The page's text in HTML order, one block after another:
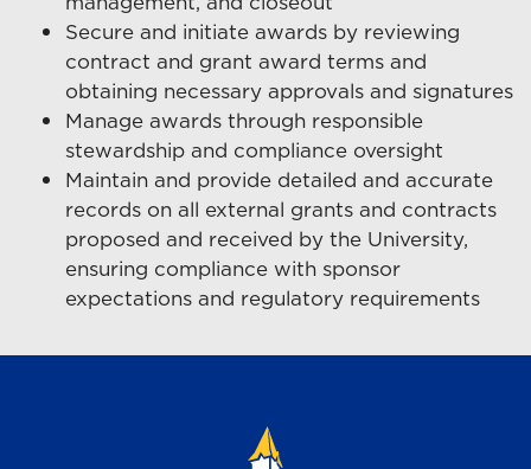
Secure and initiate awards by reviewing
contract and grant award terms and
obtaining necessary approvals and signatures
Manage awards through responsible
stewardship and compliance oversight
Maintain and provide detailed and accurate
records on all external grants and contracts
proposed and received by the University,
ensuring compliance with sponsor
expectations and regulatory requirements